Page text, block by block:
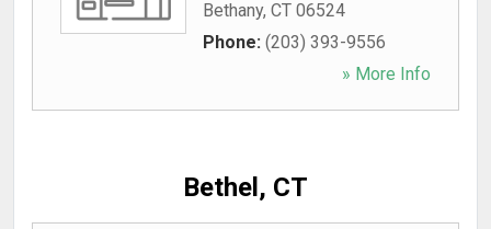
Bethany, CT 06524
Phone: (203) 393-9556
» More Info
Bethel, CT